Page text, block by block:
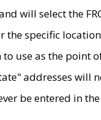
will select the
specific
use as the point
addresses will
be entered in